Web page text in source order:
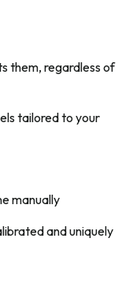
them, regardless of
tailored to your
manually
and uniquely